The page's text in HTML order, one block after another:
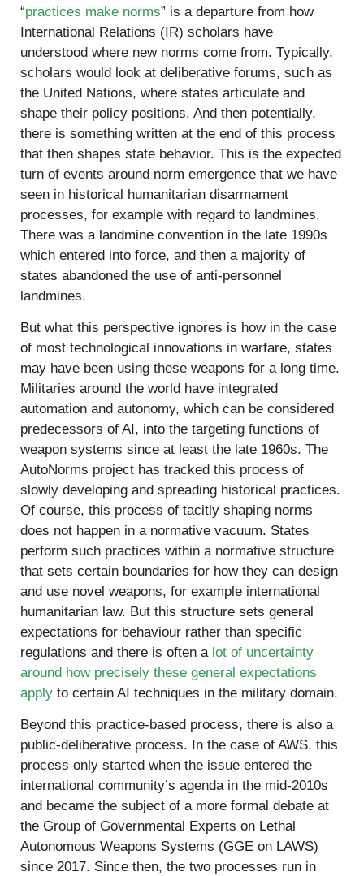
“practices make norms” is a departure from how
International Relations (IR) scholars have
understood where new norms come from. Typically,
scholars would look at deliberative forums, such as
the United Nations, where states articulate and
shape their policy positions. And then potentially,
there is something written at the end of this process
that then shapes state behavior. This is the expected
turn of events around norm emergence that we have
seen in historical humanitarian disarmament
processes, for example with regard to landmines.
There was a landmine convention in the late 1990s
which entered into force, and then a majority of
states abandoned the use of anti-personnel
landmines.
But what this perspective ignores is how in the case
of most technological innovations in warfare, states
may have been using these weapons for a long time.
Militaries around the world have integrated
automation and autonomy, which can be considered
predecessors of AI, into the targeting functions of
weapon systems since at least the late 1960s. The
AutoNorms project has tracked this process of
slowly developing and spreading historical practices.
Of course, this process of tacitly shaping norms
does not happen in a normative vacuum. States
perform such practices within a normative structure
that sets certain boundaries for how they can design
and use novel weapons, for example international
humanitarian law. But this structure sets general
expectations for behaviour rather than specific
regulations and there is often a lot of uncertainty
around how precisely these general expectations
apply to certain AI techniques in the military domain.
Beyond this practice-based process, there is also a
public-deliberative process. In the case of AWS, this
process only started when the issue entered the
international community’s agenda in the mid-2010s
and became the subject of a more formal debate at
the Group of Governmental Experts on Lethal
Autonomous Weapons Systems (GGE on LAWS)
since 2017. Since then, the two processes run in